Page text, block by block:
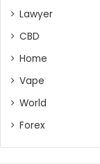
Lawyer
CBD
Home
Vape
World
Forex